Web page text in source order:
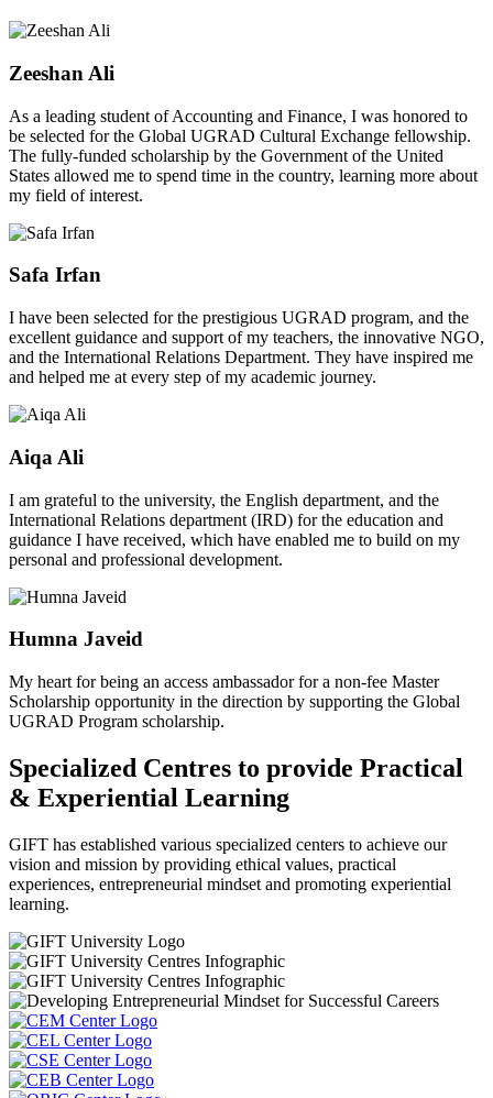
Zeeshan Ali
As a leading student of Accounting and Finance, I was honored to
be selected for the Global UGRAD Cultural Exchange fellowship.
The fully-funded scholarship by the Government of the United
States allowed me to spend time in the country, learning more about
my field of interest.
Safa Irfan
I have been selected for the prestigious UGRAD program, and the
excellent guidance and support of my teachers, the innovative NGO,
and the International Relations Department. They have inspired me
and helped me at every step of my academic journey.
Aiqa Ali
I am grateful to the university, the English department, and the
International Relations department (IRD) for the education and
guidance I have received, which have enabled me to build on my
personal and professional development.
Humna Javeid
My heart for being an access ambassador for a non-fee Master
Scholarship opportunity in the direction by supporting the Global
UGRAD Program scholarship.
Specialized Centres to provide Practical
& Experiential Learning
GIFT has established various specialized centers to achieve our
vision and mission by providing ethical values, practical
experiences, entrepreneurial mindset and promoting experiential
learning.